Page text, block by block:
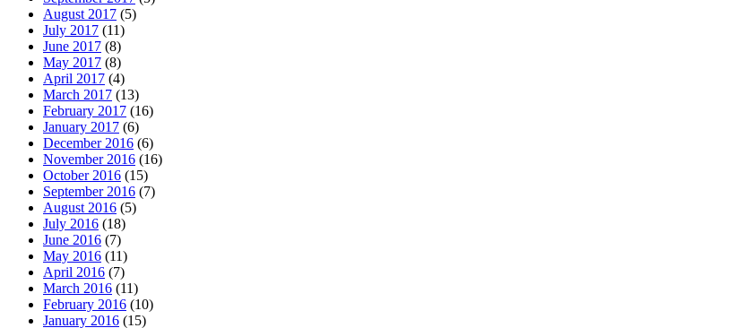
August 2017 (5)
July 2017 (11)
June 2017 (8)
May 2017 (8)
April 2017 (4)
March 2017 (13)
February 2017 (16)
January 2017 (6)
December 2016 (6)
November 2016 (16)
October 2016 (15)
September 2016 (7)
August 2016 (5)
July 2016 (18)
June 2016 (7)
May 2016 (11)
April 2016 (7)
March 2016 (11)
February 2016 (10)
January 2016 (15)